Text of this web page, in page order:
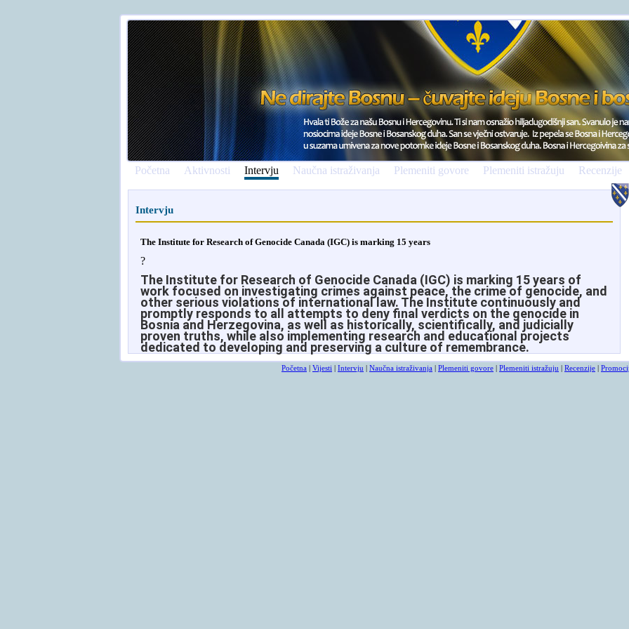
Početna Aktivnosti Intervju Naučna istraživanja Plemeniti govore Plemeniti istražuju Recenzije
Intervju
The Institute for Research of Genocide Canada (IGC) is marking 15 years
?
The Institute for Research of Genocide Canada (IGC) is marking 15 years of
work focused on investigating crimes against peace, the crime of genocide, and
other serious violations of international law. The Institute continuously and
promptly responds to all attempts to deny final verdicts on the genocide in
Bosnia and Herzegovina, as well as historically, scientifically, and judicially
proven truths, while also implementing research and educational projects
dedicated to developing and preserving a culture of remembrance.
Početna Vijesti Intervju Naučna istraživanja Plemeniti govore Plemeniti istražuju Recenzije